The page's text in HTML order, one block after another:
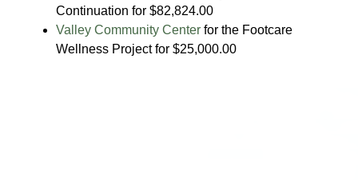
Continuation for $82,824.00
Valley Community Centerfor the Footcare
Wellness Project for $25,000.00